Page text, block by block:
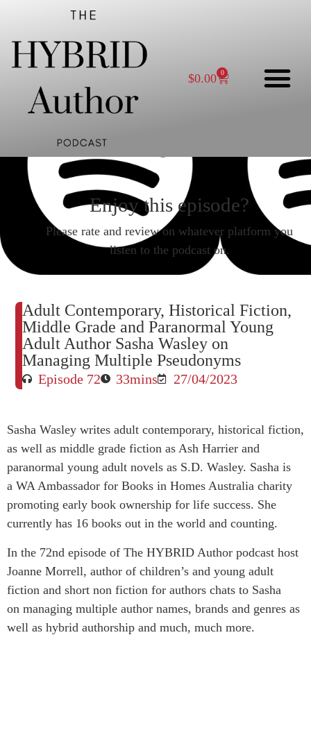
$0.00 0
Enjoy this episode?
Please rate and review on whatever platform you
listen to the podcast on.
Adult Contemporary, Historical Fiction,
Middle Grade and Paranormal Young
Adult Author Sasha Wasley on
Managing Multiple Pseudonyms
Episode 72 33mins 27/04/2023
Sasha Wasley writes adult contemporary, historical fiction,
as well as middle grade fiction as Ash Harrier and
paranormal young adult novels as S.D. Wasley. Sasha is
a WA Ambassador for Books in Homes Australia charity
promoting early book ownership for life success. She
currently has 16 books out in the world and counting.
In the 72nd episode of The HYBRID Author podcast host
Joanne Morrell, author of children’s and young adult
fiction and short non fiction for authors chats to Sasha
on managing multiple author names, brands and genres as
well as hybrid authorship and much, much more.